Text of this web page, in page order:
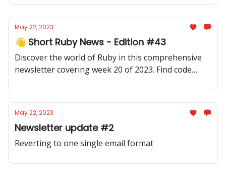
thought-provoking discussions.
May 22, 2023
👋 Short Ruby News - Edition #43
Discover the world of Ruby in this comprehensive
newsletter covering week 20 of 2023. Find code
thought-provoking discussions.
May 22, 2023
Newsletter update #2
Reverting to one single email format